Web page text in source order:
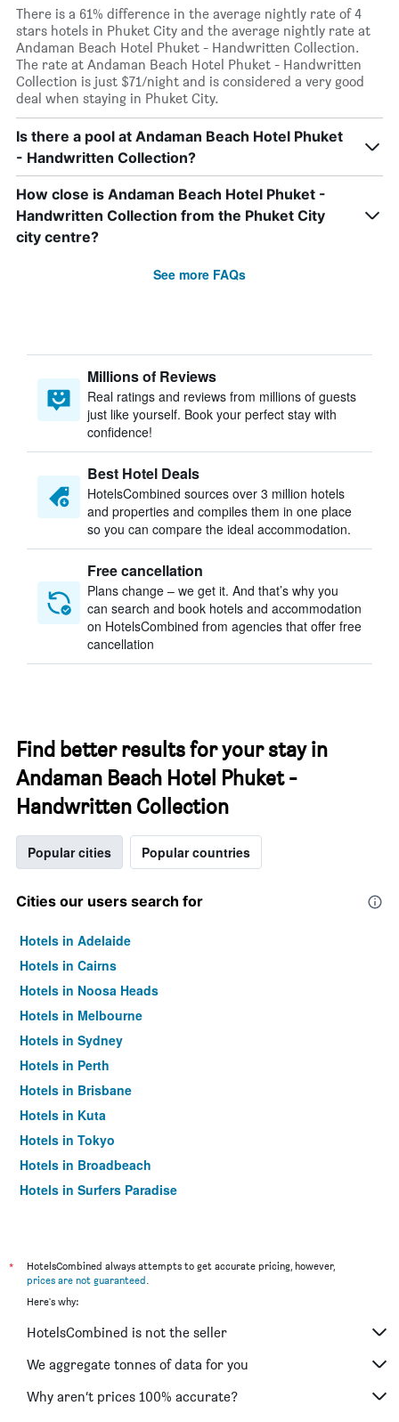
There is a 61% difference in the average nightly rate of 4
stars hotels in Phuket City and the average nightly rate at
Andaman Beach Hotel Phuket - Handwritten Collection.
The rate at Andaman Beach Hotel Phuket - Handwritten
Collection is just $71/night and is considered a very good
deal when staying in Phuket City.
Is there a pool at Andaman Beach Hotel Phuket
- Handwritten Collection?
How close is Andaman Beach Hotel Phuket -
Handwritten Collection from the Phuket City
city centre?
See more FAQs
Millions of Reviews
Real ratings and reviews from millions of guests
just like yourself. Book your perfect stay with
confidence!
Best Hotel Deals
HotelsCombined sources over 3 million hotels
and properties and compiles them in one place
so you can compare the ideal accommodation.
Free cancellation
Plans change – we get it. And that’s why you
can search and book hotels and accommodation
on HotelsCombined from agencies that offer free
cancellation
Find better results for your stay in
Andaman Beach Hotel Phuket -
Handwritten Collection
Popular cities Popular countries
Cities our users search for
Hotels in Adelaide
Hotels in Cairns
Hotels in Noosa Heads
Hotels in Melbourne
Hotels in Sydney
Hotels in Perth
Hotels in Brisbane
Hotels in Kuta
Hotels in Tokyo
Hotels in Broadbeach
Hotels in Surfers Paradise
*
HotelsCombined always attempts to get accurate pricing, however,
prices are not guaranteed.
Here's why:
HotelsCombined is not the seller
We aggregate tonnes of data for you
Why aren’t prices 100% accurate?